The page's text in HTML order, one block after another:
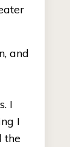
and
I
I
the